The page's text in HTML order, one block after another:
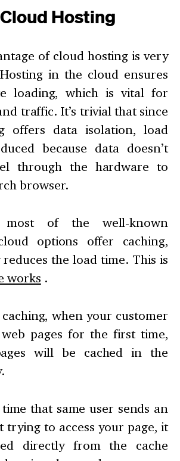
Hosting
of cloud hosting is very
in the cloud ensures
loading, which is vital for
traffic. It’s trivial that since
offers data isolation, load
because data doesn’t
through the hardware to
browser.
most of the well-known
options offer caching,
the load time. This is
works .
when your customer
pages for the first time,
will be cached in the
that same user sends an
trying to access your page, it
directly from the cache